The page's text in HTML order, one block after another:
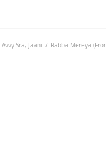
Avvy Sra, Jaani / Rabba Mereya